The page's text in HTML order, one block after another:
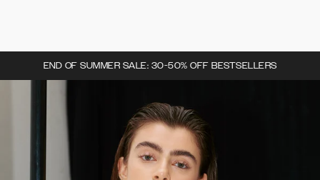
END OF SUMMER SALE: 30-50% OFF BESTSELLERS